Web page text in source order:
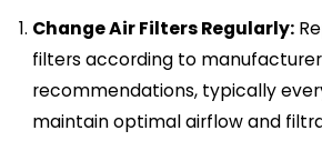
Change Air Filters Regularly:
filters according to manufacturer
recommendations, typically
maintain optimal airflow and